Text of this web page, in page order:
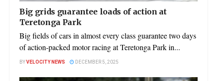
Big grids guarantee loads of action at
Teretonga Park
Big fields of cars in almost every class guarantee two days
of action-packed motor racing at Teretonga Park in...
BYVELOCITY NEWS DECEMBER 5, 2025